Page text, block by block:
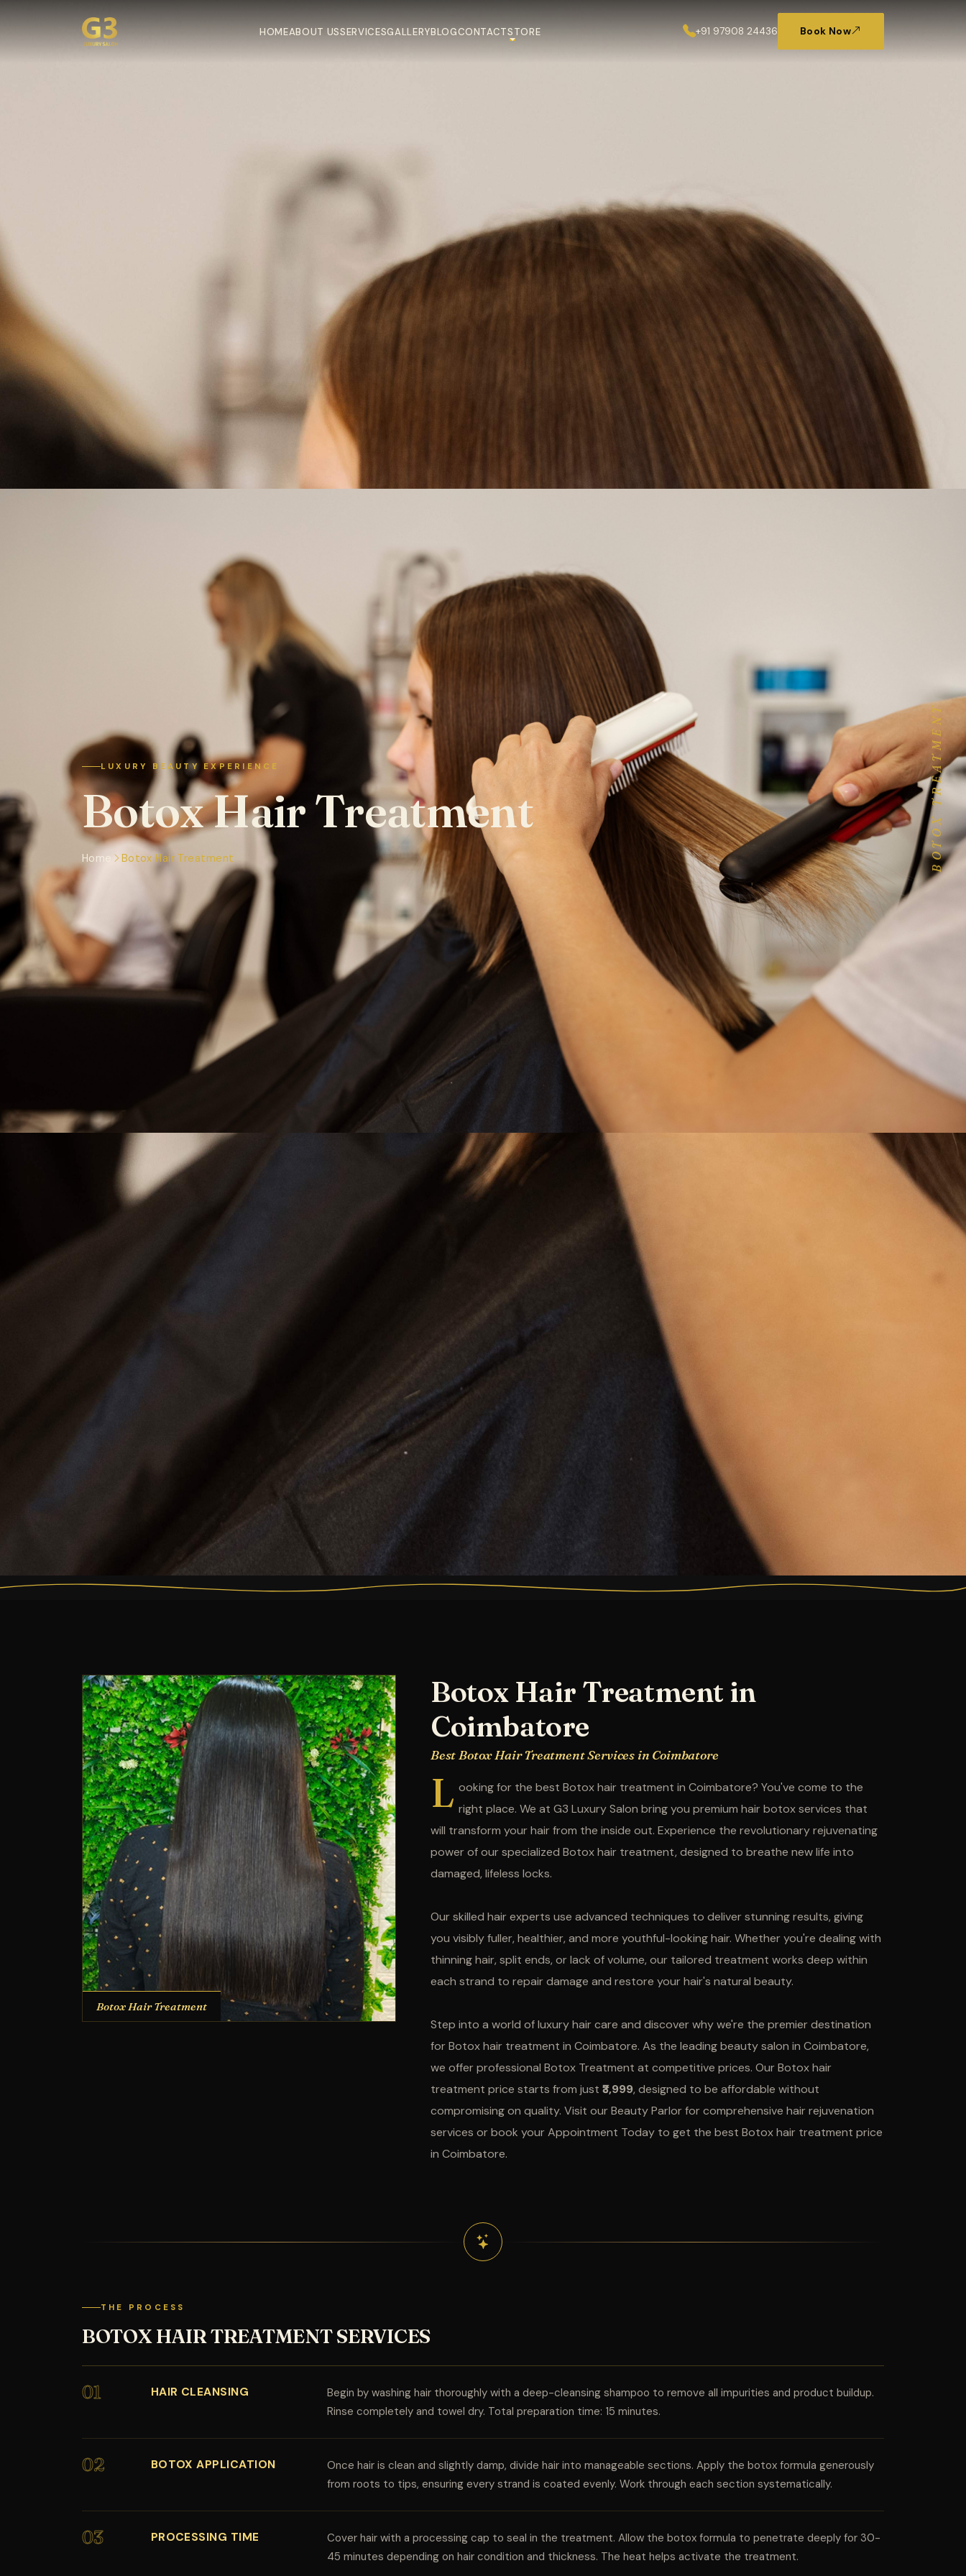
HOMEABOUT USSERVICESGALLERYBLOGCONTACTSTORE +91 97908 24436 Book Now
BOTOX TREATMENT
LUXURY BEAUTY EXPERIENCE
Botox Hair Treatment
Home Botox Hair Treatment
Botox Hair Treatment
Botox Hair Treatment in
Coimbatore
Best Botox Hair Treatment Services in Coimbatore
L ooking for the best Botox hair treatment in Coimbatore? You've come to the
right place. We at G3 Luxury Salon bring you premium hair botox services that
will transform your hair from the inside out. Experience the revolutionary rejuvenating
power of our specialized Botox hair treatment, designed to breathe new life into
damaged, lifeless locks.
Our skilled hair experts use advanced techniques to deliver stunning results, giving
you visibly fuller, healthier, and more youthful-looking hair. Whether you're dealing with
thinning hair, split ends, or lack of volume, our tailored treatment works deep within
each strand to repair damage and restore your hair's natural beauty.
Step into a world of luxury hair care and discover why we're the premier destination
for Botox hair treatment in Coimbatore. As the leading beauty salon in Coimbatore,
we offer professional Botox Treatment at competitive prices. Our Botox hair
treatment price starts from just ₹3,999, designed to be affordable without
compromising on quality. Visit our Beauty Parlor for comprehensive hair rejuvenation
services or book your Appointment Today to get the best Botox hair treatment price
in Coimbatore.
THE PROCESS
BOTOX HAIR TREATMENT SERVICES
01 HAIR CLEANSING
Begin by washing hair thoroughly with a deep-cleansing shampoo to remove all impurities and product buildup.
Rinse completely and towel dry. Total preparation time: 15 minutes.
02 BOTOX APPLICATION
Once hair is clean and slightly damp, divide hair into manageable sections. Apply the botox formula generously
from roots to tips, ensuring every strand is coated evenly. Work through each section systematically.
03 PROCESSING TIME
Cover hair with a processing cap to seal in the treatment. Allow the botox formula to penetrate deeply for 30-
45 minutes depending on hair condition and thickness. The heat helps activate the treatment.